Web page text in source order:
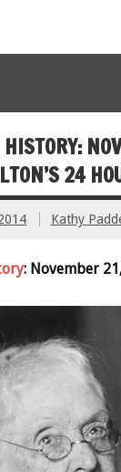
24
Kathy
: November